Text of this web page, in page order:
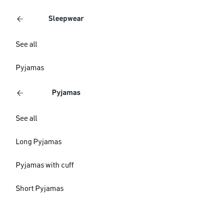
Sleepwear
See all
Pyjamas
Pyjamas
See all
Long Pyjamas
Pyjamas with cuff
Short Pyjamas